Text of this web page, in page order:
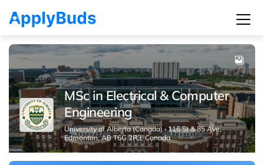
MSc in Electrical & Computer
Engineering
University of Alberta (Canada) · 116 St & 85 Ave,
Edmonton, AB T6G 2R3, Canada